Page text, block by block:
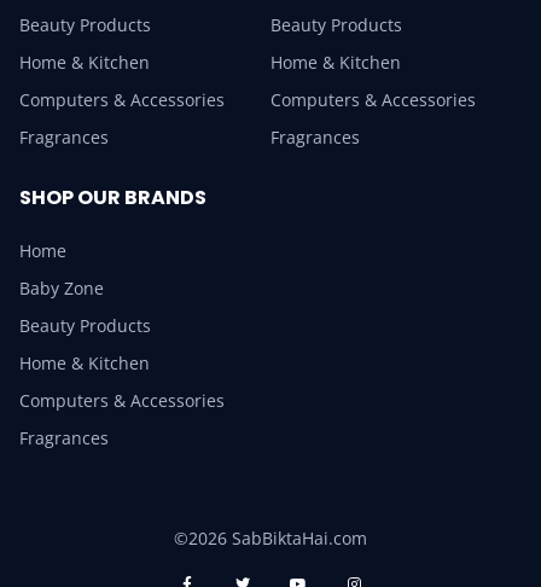
Beauty Products
Home & Kitchen
Computers & Accessories
Fragrances
Beauty Products
Home & Kitchen
Computers & Accessories
Fragrances
SHOP OUR BRANDS
Home
Baby Zone
Beauty Products
Home & Kitchen
Computers & Accessories
Fragrances
©2026 SabBiktaHai.com